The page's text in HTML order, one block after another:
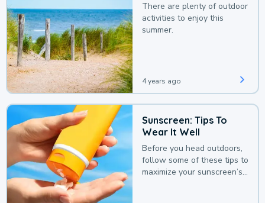
There are plenty of outdoor
activities to enjoy this
summer.
4 years ago
Sunscreen: Tips To
Wear It Well
Before you head outdoors,
follow some of these tips to
maximize your sunscreen’s